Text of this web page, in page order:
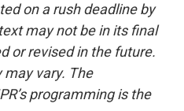
on a rush deadline by
may not be in its final
or revised in the future.
vary. The
programming is the